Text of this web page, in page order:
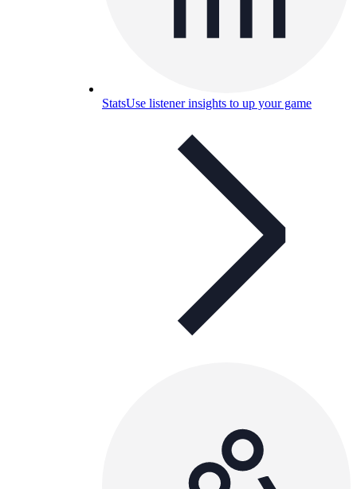
StatsUse listener insights to up your game